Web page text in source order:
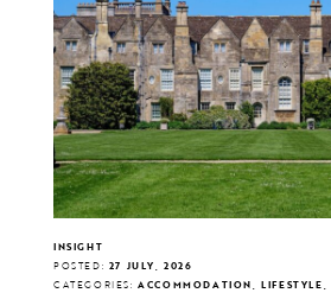
INSIGHT
POSTED: 27 JULY, 2026
CATEGORIES: ACCOMMODATION, LIFESTYLE,